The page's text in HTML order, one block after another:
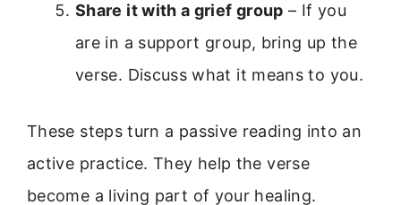
Share it with a grief group – If you
are in a support group, bring up the
verse. Discuss what it means to you.
These steps turn a passive reading into an
active practice. They help the verse
become a living part of your healing.